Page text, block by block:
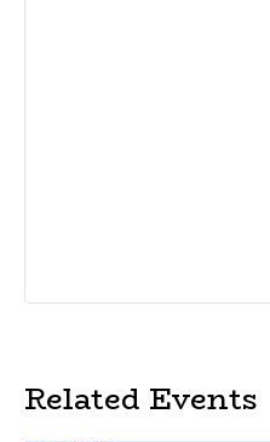
Related Events